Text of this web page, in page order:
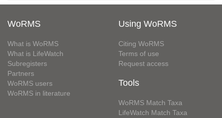
WoRMS
What is WoRMS
What is LifeWatch
Subregisters
Partners
WoRMS users
WoRMS in literature
Using WoRMS
Citing WoRMS
Terms of use
Request access
Tools
WoRMS Match Taxa
LifeWatch Match Taxa